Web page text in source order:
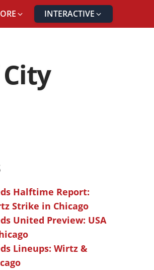
INTERACTIVE
Halftime Report:
Strike in Chicago
United Preview: USA
Lineups: Wirtz &